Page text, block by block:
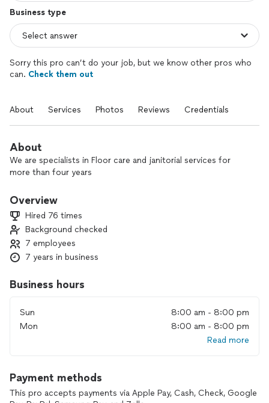
Business type
Sorry this pro can’t do your job, but we know other pros who
can. Check them out
About Services Photos Reviews Credentials
About
We are specialists in Floor care and janitorial services for
more than four years
Overview
Hired 76 times
Background checked
7 employees
7 years in business
Business hours
Sun
8:00 am - 8:00 pm
Mon
8:00 am - 8:00 pm
Read more
Payment methods
This pro accepts payments via Apple Pay, Cash, Check, Google